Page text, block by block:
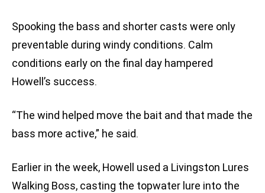
Spooking the bass and shorter casts were only
preventable during windy conditions. Calm
conditions early on the final day hampered
Howell’s success.
“The wind helped move the bait and that made the
bass more active,” he said.
Earlier in the week, Howell used a Livingston Lures
Walking Boss, casting the topwater lure into the